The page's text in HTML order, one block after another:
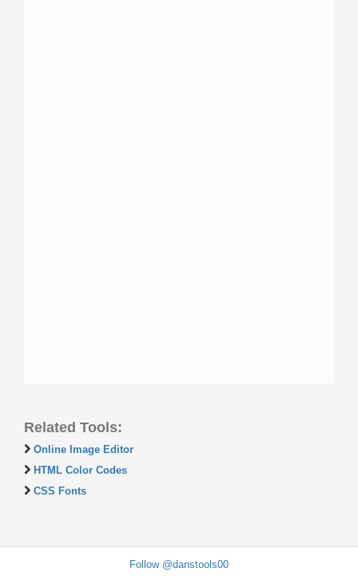
Related Tools:
Online Image Editor
HTML Color Codes
CSS Fonts
Follow @danstools00